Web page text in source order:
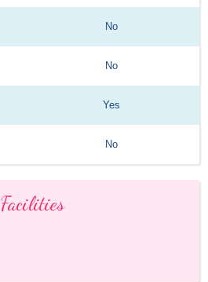
No
No
Yes
No
Facilities